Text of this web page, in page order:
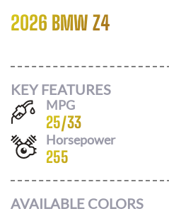
2026 BMW Z4
KEY FEATURES
MPG
25/33
Horsepower
255
AVAILABLE COLORS